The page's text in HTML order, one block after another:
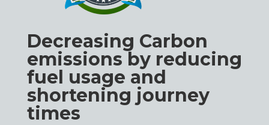
Decreasing Carbon
emissions by reducing
fuel usage and
shortening journey
times